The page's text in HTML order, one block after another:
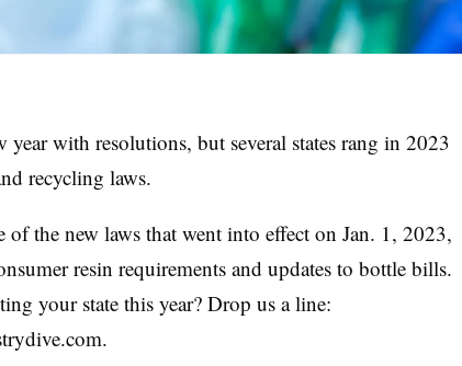
year with resolutions, but several states rang in 2023
recycling laws.
of the new laws that went into effect on Jan. 1, 2023,
resin requirements and updates to bottle bills.
your state this year? Drop us a line: